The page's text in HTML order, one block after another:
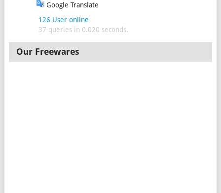
Google Translate
126 User online
37 queries in 0.020 seconds.
Our Freewares